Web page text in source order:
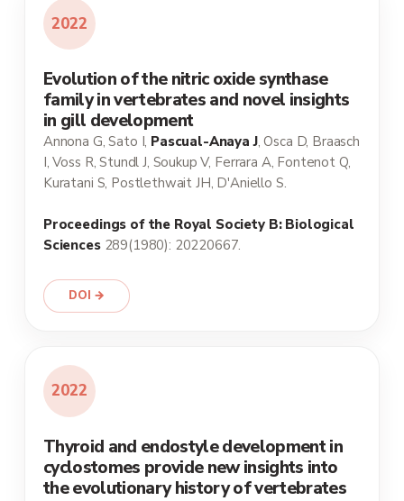
2022
Evolution of the nitric oxide synthase
family in vertebrates and novel insights
in gill development
Annona G, Sato I, Pascual-Anaya J, Osca D, Braasch
I, Voss R, Stundl J, Soukup V, Ferrara A, Fontenot Q,
Kuratani S, Postlethwait JH, D'Aniello S.
Proceedings of the Royal Society B: Biological
Sciences289(1980): 20220667.
DOI →
2022
Thyroid and endostyle development in
cyclostomes provide new insights into
the evolutionary history of vertebrates